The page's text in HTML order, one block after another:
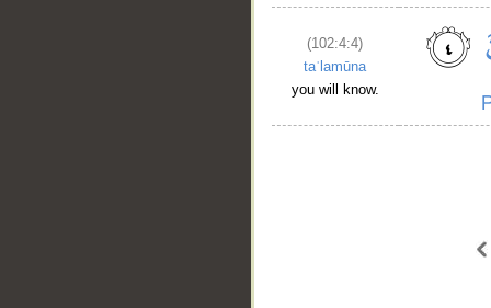
(102:4:4)
taʿlamūna
you will know.